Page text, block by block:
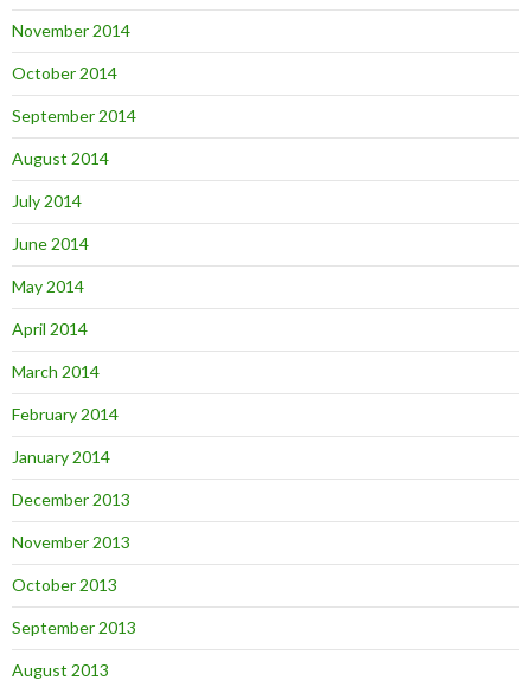
November 2014
October 2014
September 2014
August 2014
July 2014
June 2014
May 2014
April 2014
March 2014
February 2014
January 2014
December 2013
November 2013
October 2013
September 2013
August 2013